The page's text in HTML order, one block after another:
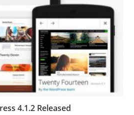
4.1.2 Released